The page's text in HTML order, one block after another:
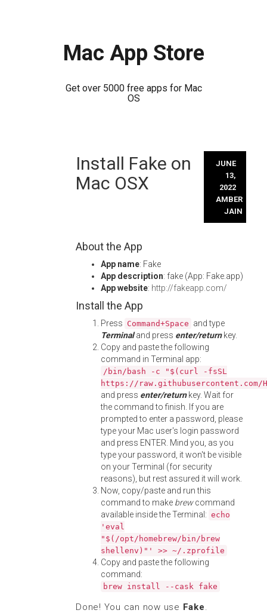
Mac App Store
Get over 5000 free apps for Mac
OS
Install Fake on
Mac OSX
JUNE
13,
2022
AMBER
JAIN
About the App
App name: Fake
App description: fake (App: Fake.app)
App website: http://fakeapp.com/
Install the App
Press Command+Space and type
Terminaland press enter/returnkey.
Copy and paste the following
command in Terminal app:
/bin/bash -c "$(curl -fsSL
https://
and press enter/returnkey. Wait for
the command to finish. If you are
prompted to enter a password, please
type your Mac user's login password
and press ENTER. Mind you, as you
type your password, it won't be visible
on your Terminal (for security
reasons), but rest assured it will work.
Now, copy/paste and run this
command to make brewcommand
available inside the Terminal: echo
'eval
"$(/opt/homebrew/bin/brew
shellenv)"' >> ~/.zprofile
Copy and paste the following
command:
brew install --cask fake
Done! You can now use Fake.